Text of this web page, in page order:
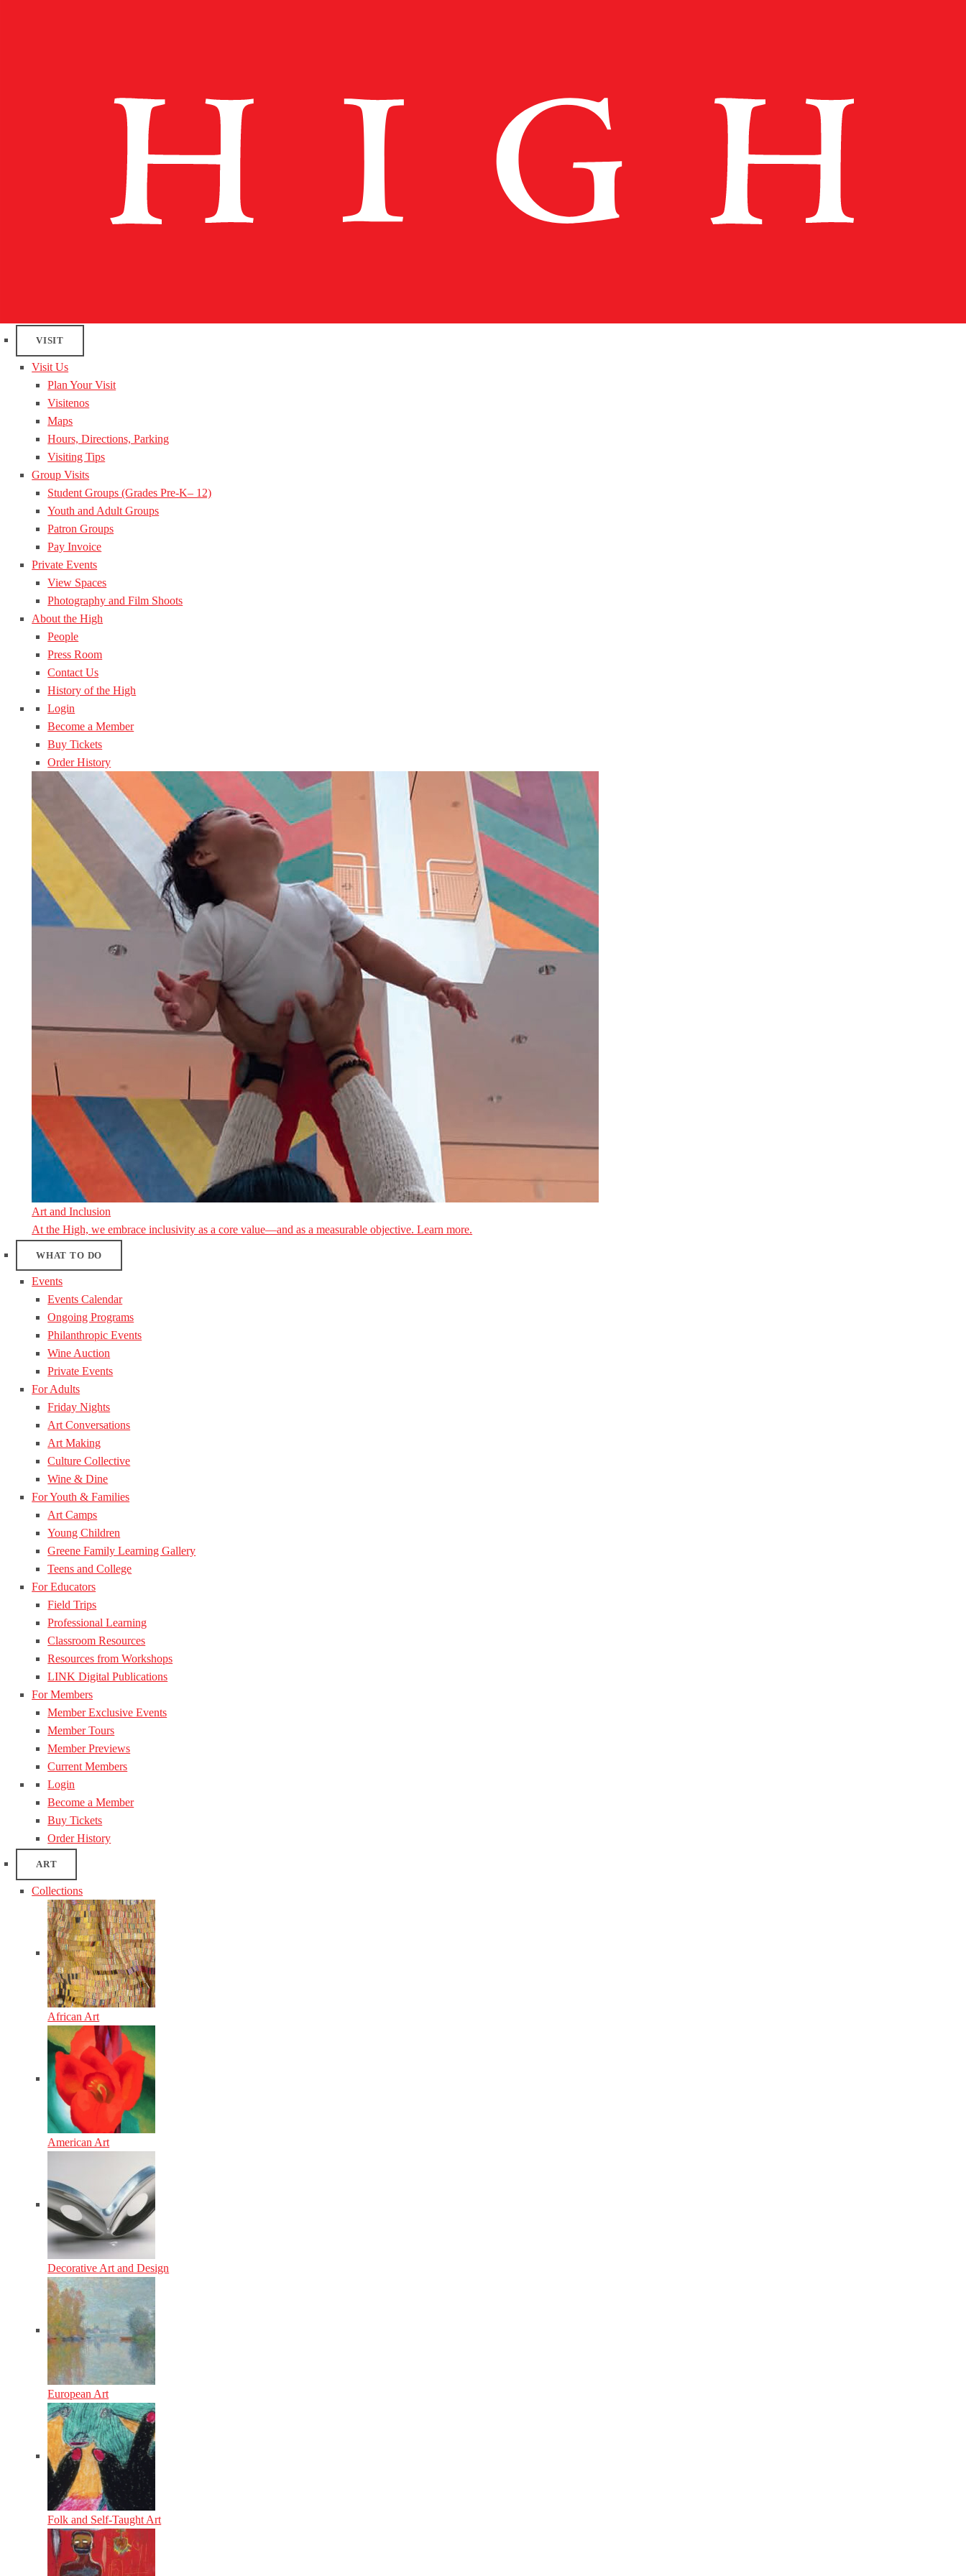
VISIT
Visit Us
Plan Your Visit
Visitenos
Maps
Hours, Directions, Parking
Visiting Tips
Group Visits
Student Groups (Grades Pre-K– 12)
Youth and Adult Groups
Patron Groups
Pay Invoice
Private Events
View Spaces
Photography and Film Shoots
About the High
People
Press Room
Contact Us
History of the High
Login
Become a Member
Buy Tickets
Order History
Art and Inclusion
At the High, we embrace inclusivity as a core value—and as a measurable objective. Learn more.
WHAT TO DO
Events
Events Calendar
Ongoing Programs
Philanthropic Events
Wine Auction
Private Events
For Adults
Friday Nights
Art Conversations
Art Making
Culture Collective
Wine & Dine
For Youth & Families
Art Camps
Young Children
Greene Family Learning Gallery
Teens and College
For Educators
Field Trips
Professional Learning
Classroom Resources
Resources from Workshops
LINK Digital Publications
For Members
Member Exclusive Events
Member Tours
Member Previews
Current Members
Login
Become a Member
Buy Tickets
Order History
ART
Collections
African Art
American Art
Decorative Art and Design
European Art
Folk and Self-Taught Art